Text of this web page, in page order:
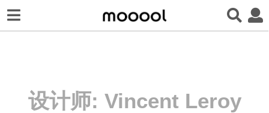
设计师: Vincent Leroy